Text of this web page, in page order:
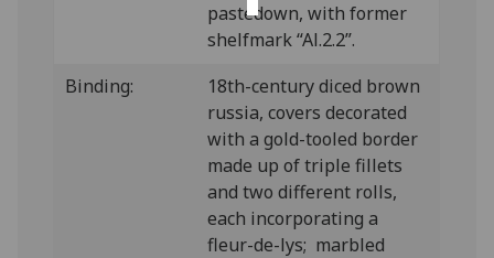
pastedown, with former
shelfmark “Al.2.2”.
Binding:
18th-century diced brown
russia, covers decorated
with a gold-tooled border
made up of triple fillets
and two different rolls,
each incorporating a
fleur-de-lys; marbled